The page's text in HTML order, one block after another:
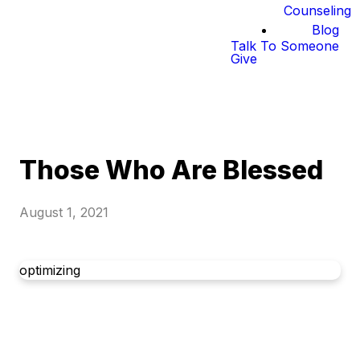
Counseling
Blog
Talk To Someone
Give
Those Who Are Blessed
August 1, 2021
optimizing